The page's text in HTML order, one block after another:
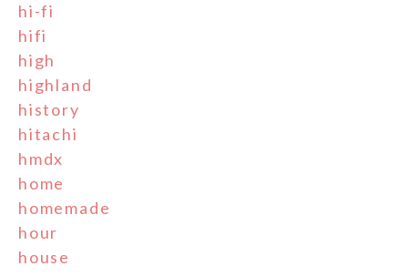
hi-fi
hifi
high
highland
history
hitachi
hmdx
home
homemade
hour
house